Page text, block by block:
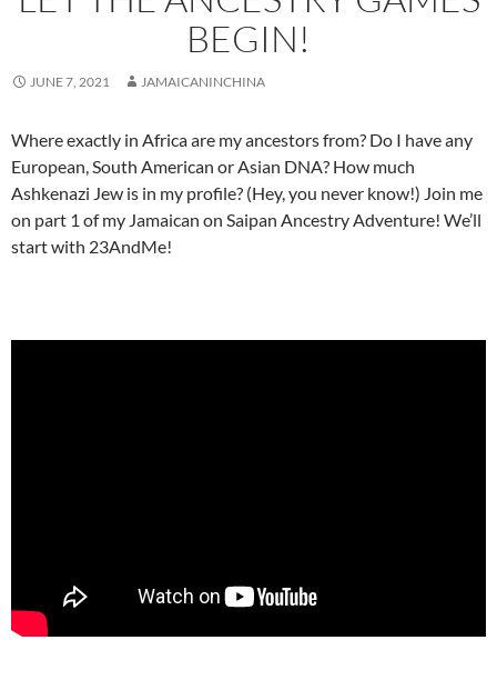
BEGIN!
JUNE 7, 2021 JAMAICANINCHINA
Where exactly in Africa are my ancestors from? Do I have any
European, South American or Asian DNA? How much
Ashkenazi Jew is in my profile? (Hey, you never know!) Join me
on part 1 of my Jamaican on Saipan Ancestry Adventure! We’ll
start with 23AndMe!